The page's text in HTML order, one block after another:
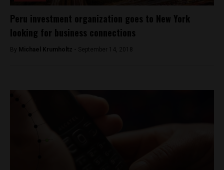
Peru investment organization goes to New York
looking for business connections
By Michael Krumholtz - September 14, 2018